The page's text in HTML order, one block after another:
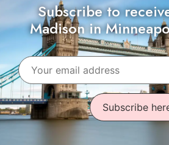
Subscribe to
Madison in